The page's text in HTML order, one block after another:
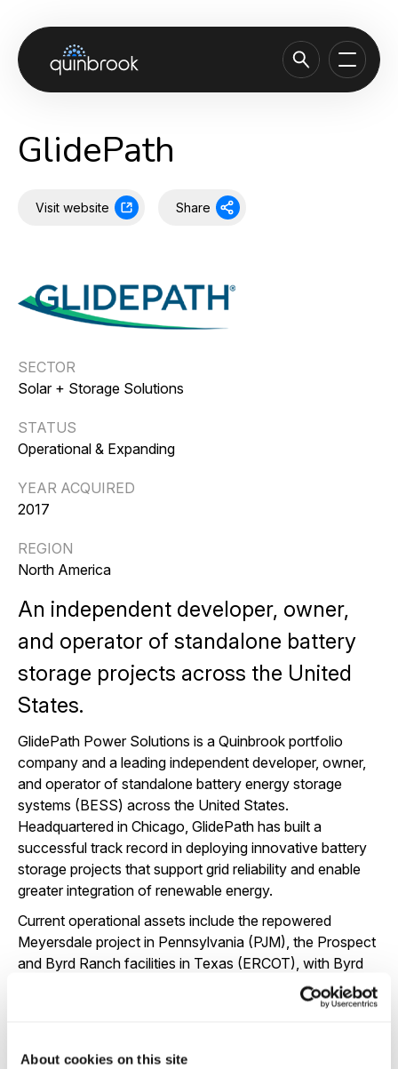
About cookies on this site
Capabilities & Sectors
Careers
GlidePath
Visit website Share
SECTOR
Solar + Storage Solutions
STATUS
Operational & Expanding
YEAR ACQUIRED
2017
REGION
North America
An independent developer, owner,
and operator of standalone battery
storage projects across the United
States.
GlidePath Power Solutions is a Quinbrook portfolio
company and a leading independent developer, owner,
and operator of standalone battery energy storage
systems (BESS) across the United States.
Headquartered in Chicago, GlidePath has built a
successful track record in deploying innovative battery
storage projects that support grid reliability and enable
greater integration of renewable energy.
Current operational assets include the repowered
Meyersdale project in Pennsylvania (PJM), the Prospect
and Byrd Ranch facilities in Texas (ERCOT), with Byrd
Ranch marking the company’s first transmission-
connected BESS. GlidePath has a development pipeline